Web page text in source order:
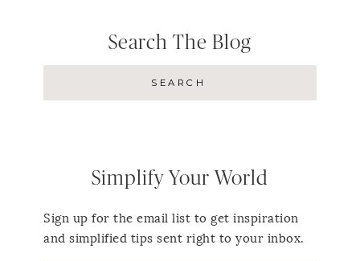
Search The Blog
Simplify Your World
Sign up for the email list to get inspiration
and simplified tips sent right to your inbox.